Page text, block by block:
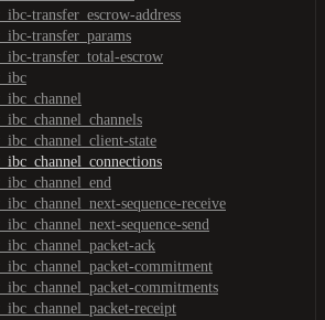
transfer_escrow-address
transfer_params
transfer_total-escrow
state
sequence-receive
sequence-send
ack
commitment
commitments
receipt